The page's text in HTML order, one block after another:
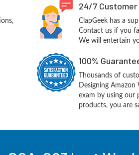
24/7
ClapGeek has a
Contact us if you
We will entertain
100%
Thousands of
Designing
exam by using our
products, you are